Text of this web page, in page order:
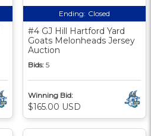
Ending: Closed
#4 GJ Hill Hartford Yard
Goats Melonheads Jersey
Auction
Bids: 5
Winning Bid:
$165.00 USD